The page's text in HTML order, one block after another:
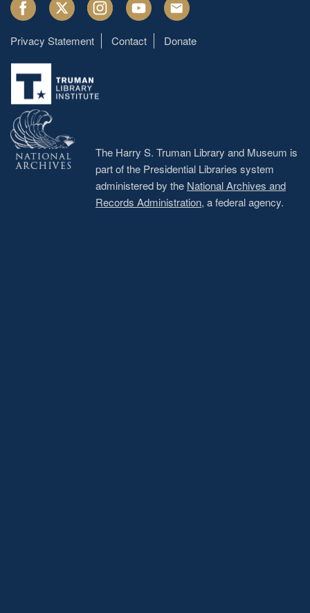
Footer
menu
Privacy Statement Contact Donate
The Harry S. Truman Library and Museum is
part of the Presidential Libraries system
administered by the National Archives and
Records Administration, a federal agency.